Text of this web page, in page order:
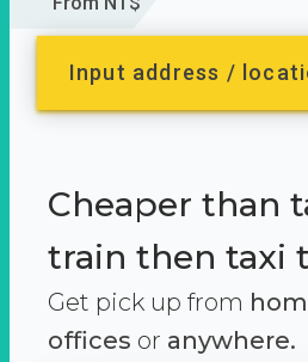
Input address /
Cheaper than
train then taxi
Get pick up from
offices or anywhere.